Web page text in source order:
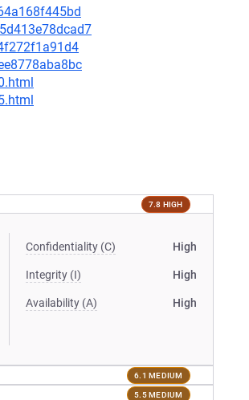
7.8 HIGH
Confidentiality (C) High
Integrity (I) High
Availability (A) High
6.1 MEDIUM
5.5 MEDIUM